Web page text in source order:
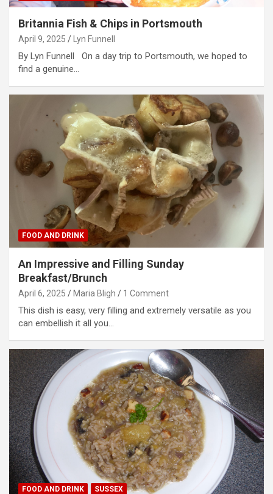
Britannia Fish & Chips in Portsmouth
April 9, 2025 Lyn Funnell
By Lyn Funnell On a day trip to Portsmouth, we hoped to
find a genuine…
FOOD AND DRINK
An Impressive and Filling Sunday
Breakfast/Brunch
April 6, 2025 Maria Bligh 1 Comment
This dish is easy, very filling and extremely versatile as you
can embellish it all you…
FOOD AND DRINK SUSSEX